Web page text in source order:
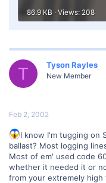
86.9 KB · Views: 208
T Tyson Rayles
New Member
Feb 2, 2002
I know I'm tugging on
ballast? Most logging
Most of em' used code
whether it needed it or
from your extremely